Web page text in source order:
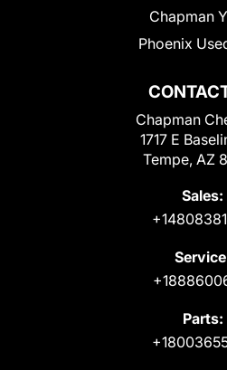
Chapman
1717 E
Tempe, AZ
Sales:
Parts:
Chapman
Phoenix